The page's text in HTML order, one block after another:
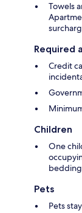
Towels
Required
Credit
Children
One
bedding
Pets
Pets